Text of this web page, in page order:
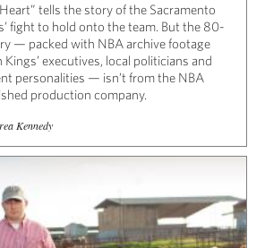
tells the story of the Sacramento
fight to hold onto the team. But the 80-
— packed with NBA archive footage
executives, local politicians and
personalities — isn’t from the NBA
production company.
Kennedy